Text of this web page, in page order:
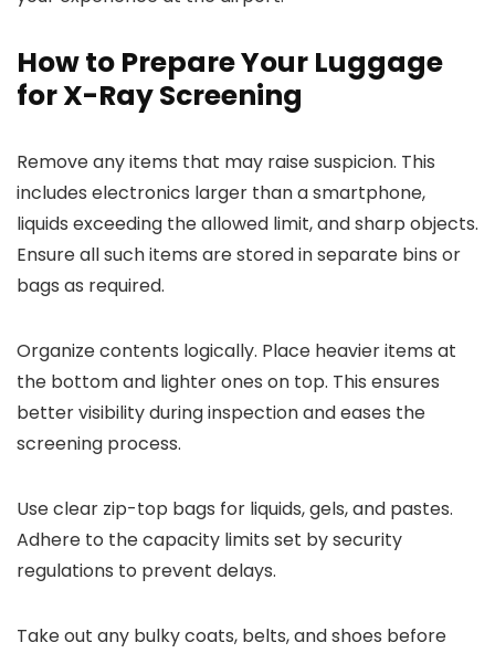
How to Prepare Your Luggage
for X-Ray Screening
Remove any items that may raise suspicion. This
includes electronics larger than a smartphone,
liquids exceeding the allowed limit, and sharp objects.
Ensure all such items are stored in separate bins or
bags as required.
Organize contents logically. Place heavier items at
the bottom and lighter ones on top. This ensures
better visibility during inspection and eases the
screening process.
Use clear zip-top bags for liquids, gels, and pastes.
Adhere to the capacity limits set by security
regulations to prevent delays.
Take out any bulky coats, belts, and shoes before